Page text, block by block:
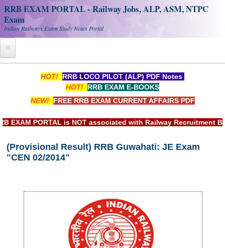
RRB EXAM PORTAL - Railway Jobs, ALP, ASM, NTPC
Exam
Indian Railways Exam Study Notes Portal
RRB Official Helpline
Study Notes
RRB NTPC CBT PDF Notes
RRB ALP(Loco Pilot) Study Kit
HOT! RRB LOCO PILOT (ALP) PDF Notes
HOT! RRB EXAM E-BOOKS
NEW! FREE RRB EXAM CURRENT AFFAIRS PDF
EXAM PORTAL is NOT associated with Railway Recruitment
(Provisional Result) RRB Guwahati: JE Exam
"CEN 02/2014"